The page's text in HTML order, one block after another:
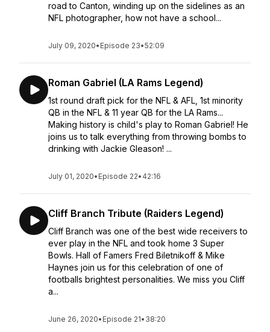
road to Canton, winding up on the sidelines as an
NFL photographer, how not have a school...
July 09, 2020• Episode 23•52:09
Roman Gabriel (LA Rams Legend)
1st round draft pick for the NFL & AFL, 1st minority
QB in the NFL & 11 year QB for the LA Rams...
Making history is child's play to Roman Gabriel! He
joins us to talk everything from throwing bombs to
drinking with Jackie Gleason! ...
July 01, 2020• Episode 22• 42:16
Cliff Branch Tribute (Raiders Legend)
Cliff Branch was one of the best wide receivers to
ever play in the NFL and took home 3 Super
Bowls. Hall of Famers Fred Biletnikoff & Mike
Haynes join us for this celebration of one of
footballs brightest personalities. We miss you Cliff
a...
June 26, 2020• Episode 21• 38:20